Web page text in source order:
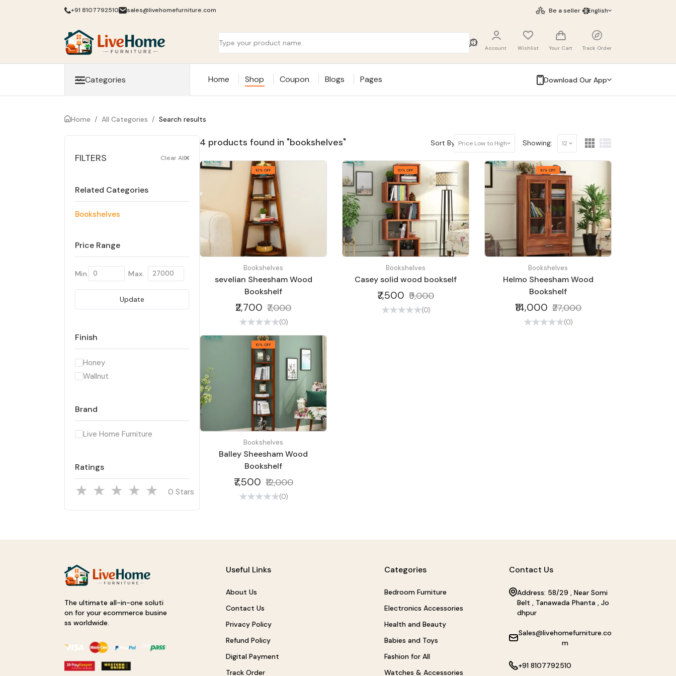
+91 8107792510 sales@livehomefurniture.com Be a seller English
Account Wishlist Your Cart Track Order
Categories Home Shop Coupon Blogs Pages Download Our App
Home / All Categories / Search results
FILTERS Clear All
Related Categories
Bookshelves
Price Range
Min. Max.
Update
Finish
Honey
Wallnut
Brand
Live Home Furniture
Ratings
Stars
4 products found in "bookshelves" Sort By: Price Low to High Showing: 12
10% OFF
Bookshelves
sevelian Sheesham Wood
Bookshelf
₹2,700 ₹7,000
(0)
10% OFF
Bookshelves
Casey solid wood bookself
₹7,500 ₹9,000
(0)
10% OFF
Bookshelves
Helmo Sheesham Wood
Bookshelf
₹14,000 ₹27,000
(0)
10% OFF
Bookshelves
Balley Sheesham Wood
Bookshelf
₹7,500 ₹12,000
(0)
The ultimate all-in-one soluti
on for your ecommerce busine
ss worldwide.
Useful Links
About Us
Contact Us
Privacy Policy
Refund Policy
Digital Payment
Track Order
Categories
Bedroom Furniture
Electronics Accessories
Health and Beauty
Babies and Toys
Fashion for All
Watches & Accessories
Contact Us
Address: 58/29 , Near Somi
Belt , Tanawada Phanta , Jo
dhpur
Sales@livehomefurniture.co
m
+91 8107792510